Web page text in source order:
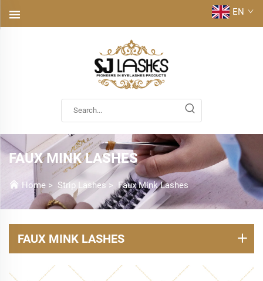
EN
FAUX MINK LASHES
Home > Strip Lashes > Faux Mink Lashes
FAUX MINK LASHES